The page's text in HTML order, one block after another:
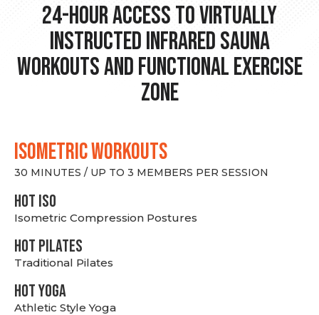
24-hour Access to Virtually
Instructed Infrared Sauna
Workouts and Functional Exercise
Zone
ISOMETRIC WORKOUTS
30 MINUTES / UP TO 3 MEMBERS PER SESSION
hot Iso
Isometric Compression Postures
HOT PILATES
Traditional Pilates
HOT YOGA
Athletic Style Yoga